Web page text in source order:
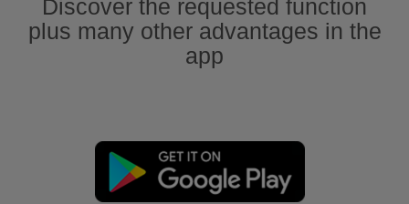
Discover the requested function
plus many other advantages in the
app